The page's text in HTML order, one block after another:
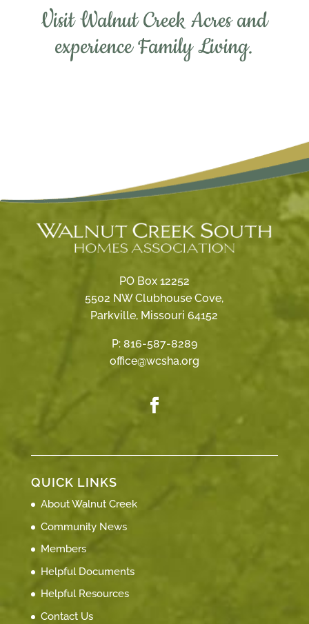
Visit Walnut Creek Acres and
experience Family Living.
PO Box 12252
5502 NW Clubhouse Cove,
Parkville, Missouri 64152
P: 816-587-8289
office@wcsha.org
QUICK LINKS
About Walnut Creek
Community News
Members
Helpful Documents
Helpful Resources
Contact Us